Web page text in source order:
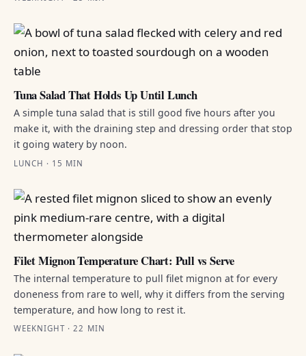
Tuna Salad That Holds Up Until Lunch
A simple tuna salad that is still good five hours after you
make it, with the draining step and dressing order that stop
it going watery by noon.
LUNCH · 15 MIN
Filet Mignon Temperature Chart: Pull vs Serve
The internal temperature to pull filet mignon at for every
doneness from rare to well, why it differs from the serving
temperature, and how long to rest it.
WEEKNIGHT · 22 MIN